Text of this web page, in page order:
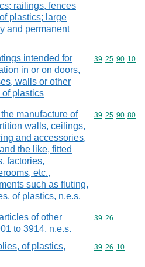
railings, fences
plastics; large
and permanent
intended for
in or on doors,
walls or other
of plastics
Commodity
39 25 90 10
manufacture of
walls, ceilings,
and accessories,
the like, fitted
factories,
etc.,
such as fluting,
of plastics, n.e.s.
Commodity
39 25 90 80
of other
to 3914, n.e.s.
Commodity
39 26
of plastics,
Commodity
39 26 10